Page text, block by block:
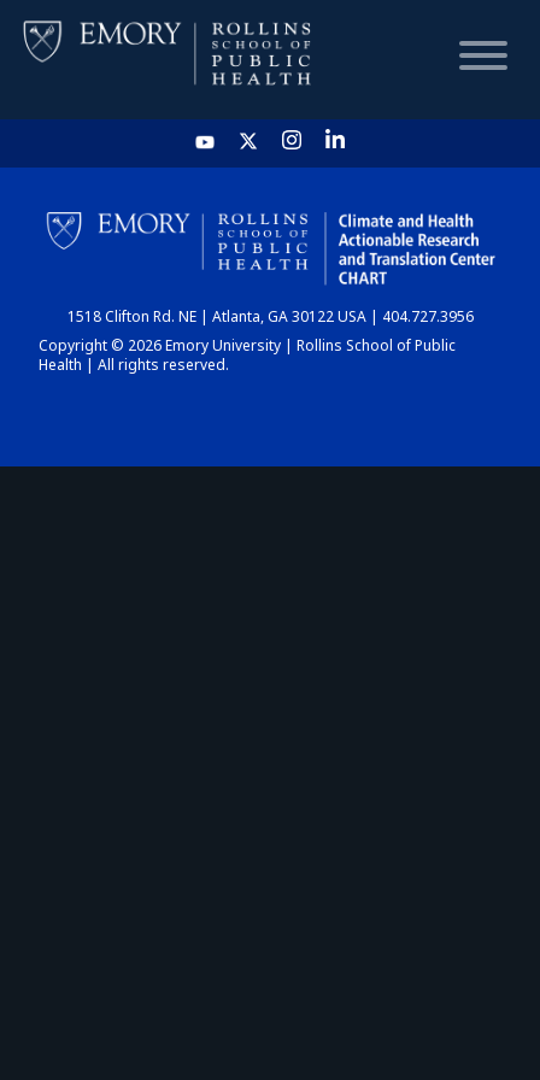
HOME
CHART
DASHBOARD
1518 Clifton Rd. NE | Atlanta, GA 30122 USA | 404.727.3956
Copyright © 2026 Emory University | Rollins School of Public
Health | All rights reserved.